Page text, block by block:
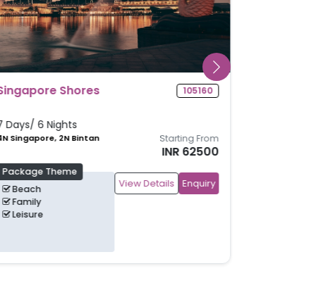
Of Singapore 104986
Days/ 4 Nights
Singapore
Package Theme
Family
Leisure
Starting From
INR 40700
View Details Enquiry